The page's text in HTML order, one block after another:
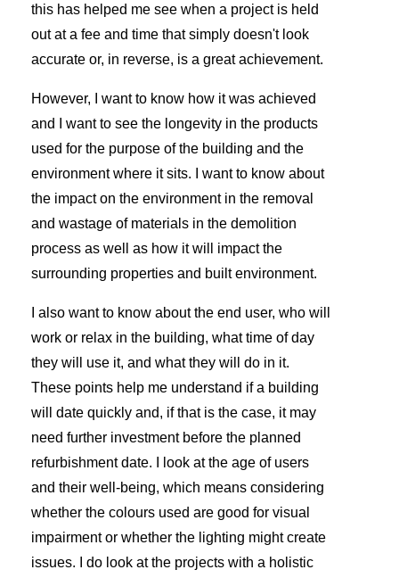
this has helped me see when a project is held
out at a fee and time that simply doesn't look
accurate or, in reverse, is a great achievement.
However, I want to know how it was achieved
and I want to see the longevity in the products
used for the purpose of the building and the
environment where it sits. I want to know about
the impact on the environment in the removal
and wastage of materials in the demolition
process as well as how it will impact the
surrounding properties and built environment.
I also want to know about the end user, who will
work or relax in the building, what time of day
they will use it, and what they will do in it.
These points help me understand if a building
will date quickly and, if that is the case, it may
need further investment before the planned
refurbishment date. I look at the age of users
and their well-being, which means considering
whether the colours used are good for visual
impairment or whether the lighting might create
issues. I do look at the projects with a holistic